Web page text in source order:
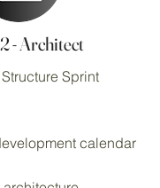
- Architect
Sprint
calendar